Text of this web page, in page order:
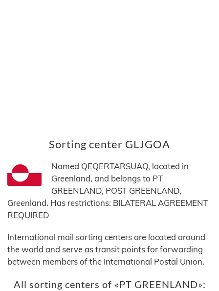
Sorting center GLJGOA
Named QEQERTARSUAQ, located in
Greenland, and belongs to PT
GREENLAND, POST GREENLAND,
Greenland. Has restrictions: BILATERAL AGREEMENT
REQUIRED
International mail sorting centers are located around
the world and serve as transit points for forwarding
between members of the International Postal Union.
All sorting centers of «PT GREENLAND»: